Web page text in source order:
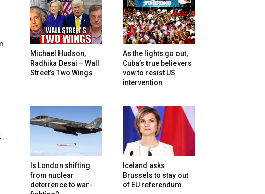
Michael Hudson,
Radhika Desai – Wall
Street’s Two Wings
As the lights go out,
Cuba’s true believers
vow to resist US
intervention
Is London shifting
from nuclear
deterrence to war-
Iceland asks
Brussels to stay out
of EU referendum